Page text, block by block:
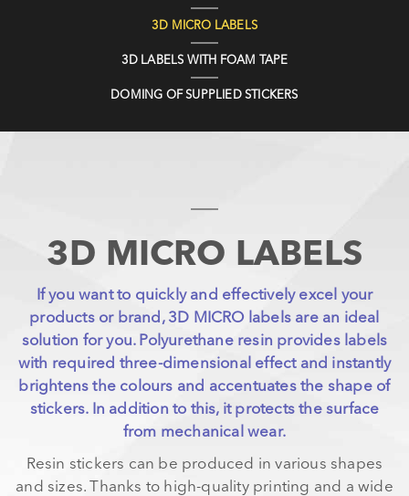
3D MICRO LABELS
3D LABELS WITH FOAM TAPE
DOMING OF SUPPLIED STICKERS
3D MICRO LABELS
If you want to quickly and effectively excel your
products or brand, 3D MICRO labels are an ideal
solution for you. Polyurethane resin provides labels
with required three-dimensional effect and instantly
brightens the colours and accentuates the shape of
stickers. In addition to this, it protects the surface
from mechanical wear.
Resin stickers can be produced in various shapes
and sizes. Thanks to high-quality printing and a wide